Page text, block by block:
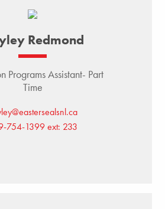
Redmond
Programs Assistant- Part
Time
754-1399 ext: 233